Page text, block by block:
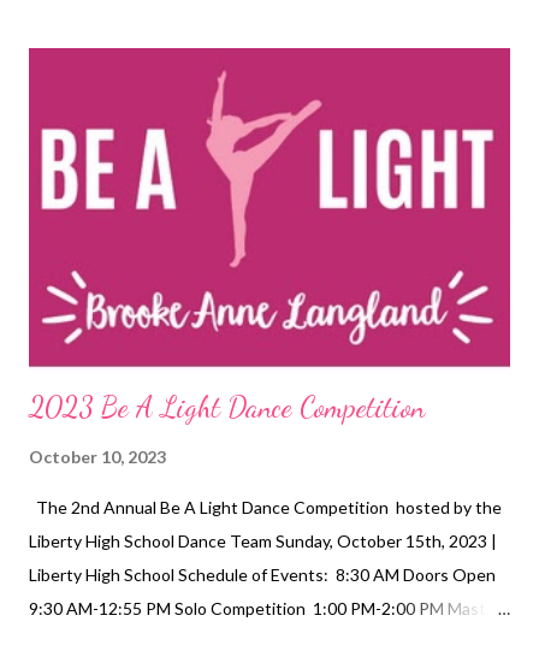
2023 Be A Light Dance Competition
October 10, 2023
The 2nd Annual Be A Light Dance Competition hosted by the
Liberty High School Dance Team Sunday, October 15th, 2023 |
Liberty High School Schedule of Events: 8:30 AM Doors Open
9:30 AM-12:55 PM Solo Competition 1:00 PM-2:00 PM Master